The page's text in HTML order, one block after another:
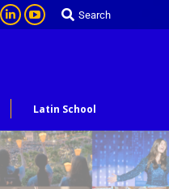
Search
Latin School